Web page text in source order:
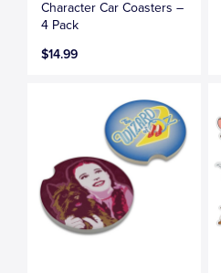
Character Car Coasters –
4 Pack
$14.99